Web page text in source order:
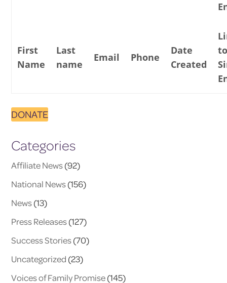
First
Name
Last
name
Email Phone
Date
Created
to
DONATE
Categories
Affiliate News(92)
National News(156)
News(13)
Press Releases(127)
Success Stories(70)
Uncategorized (23)
Voices of Family Promise(145)